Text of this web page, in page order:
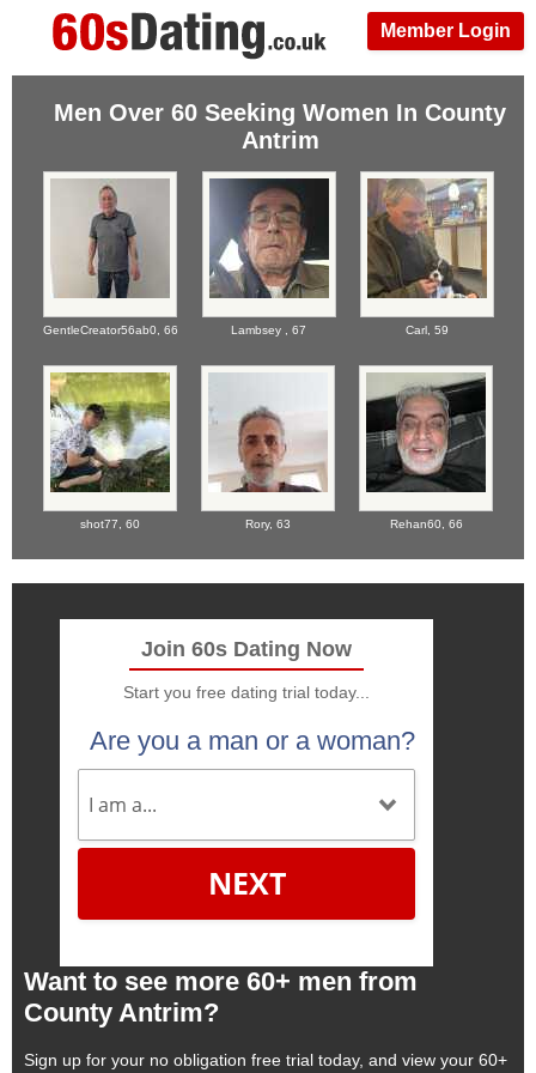
Member Login
Men Over 60 Seeking Women In County
Antrim
GentleCreator56ab0, 66 Lambsey , 67 Carl, 59
shot77, 60 Rory, 63 Rehan60, 66
Join 60s Dating Now
Start you free dating trial today...
Are you a man or a woman?
NEXT
Want to see more 60+ men from
County Antrim?
Sign up for your no obligation free trial today, and view your 60+